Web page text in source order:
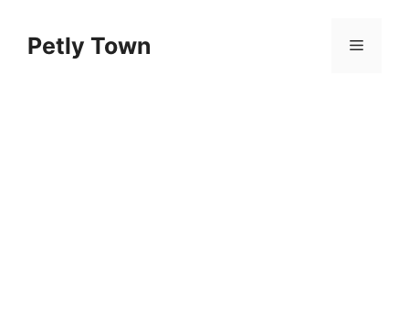
contentPetly Town Menu